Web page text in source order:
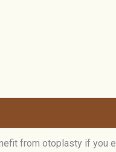
from otoplasty if you